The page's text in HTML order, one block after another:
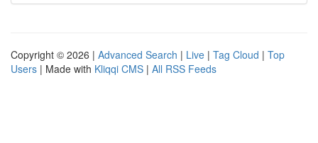
Copyright © 2026 | Advanced Search | Live | Tag Cloud | Top
Users | Made with Kliqqi CMS | All RSS Feeds